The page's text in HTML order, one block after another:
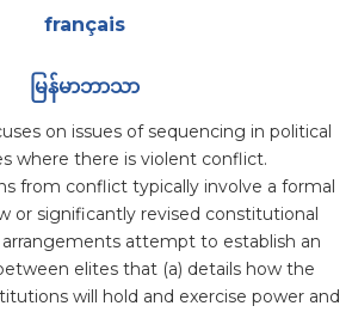
français
မြန်မာဘာသာ
on issues of sequencing in political
where there is violent conflict.
from conflict typically involve a formal
or significantly revised constitutional
attempt to establish an
elites that (a) details how the
will hold and exercise power and